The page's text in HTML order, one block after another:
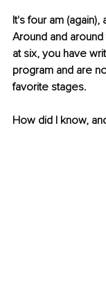
It's four am
Around and
at six, you have
program and are
favorite stages.
How did I know,